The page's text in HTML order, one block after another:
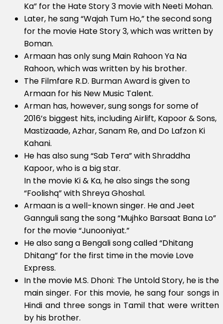
Ka” for the Hate Story 3 movie with Neeti Mohan.
Later, he sang “Wajah Tum Ho,” the second song
for the movie Hate Story 3, which was written by
Boman.
Armaan has only sung Main Rahoon Ya Na
Rahoon, which was written by his brother.
The Filmfare R.D. Burman Award is given to
Armaan for his New Music Talent.
Arman has, however, sung songs for some of
2016’s biggest hits, including Airlift, Kapoor & Sons,
Mastizaade, Azhar, Sanam Re, and Do Lafzon Ki
Kahani.
He has also sung “Sab Tera” with Shraddha
Kapoor, who is a big star.
In the movie Ki & Ka, he also sings the song
“Foolishq” with Shreya Ghoshal.
Armaan is a well-known singer. He and Jeet
Gannguli sang the song “Mujhko Barsaat Bana Lo”
for the movie “Junooniyat.”
He also sang a Bengali song called “Dhitang
Dhitang” for the first time in the movie Love
Express.
In the movie M.S. Dhoni: The Untold Story, he is the
main singer. For this movie, he sang four songs in
Hindi and three songs in Tamil that were written
by his brother.